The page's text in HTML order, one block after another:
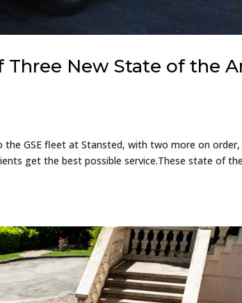
Three New State of the
GSE fleet at Stansted, with two more on order,
get the best possible service.These state of